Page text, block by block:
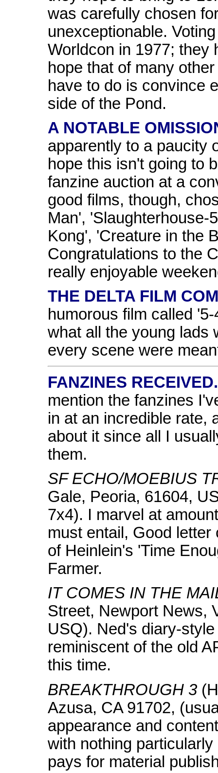
was carefully chosen
unexceptionable.
Worldcon in 1977; they
hope that of many
have to do is convince
side of the Pond.
A NOTABLE
apparently to a paucity
hope this isn't going to
fanzine auction at a
good films, though,
Man', 'Slaughterhouse-
Kong', 'Creature in the
Congratulations to the
really enjoyable
THE DELTA FILM
humorous film called
what all the young lads
every scene were
FANZINES RECEIVED.
mention the fanzines
in at an incredible rate,
about it since all I
them.
SF ECHO/MOEBIUS
Gale, Peoria, 61604,
7x4). I marvel at
must entail, Good
of Heinlein's 'Time
Farmer.
IT COMES IN THE
Street, Newport News,
USQ). Ned's diary-
reminiscent of the old
this time.
BREAKTHROUGH 3
Azusa, CA 91702,
appearance and
with nothing
pays for material